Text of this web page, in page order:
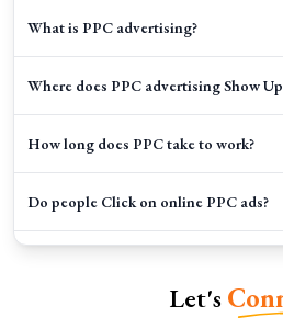
What is PPC advertising?
Where does PPC advertising Show
How long does PPC take to work?
Do people Click on online PPC ads?
How do I budget for my PPC
Let's